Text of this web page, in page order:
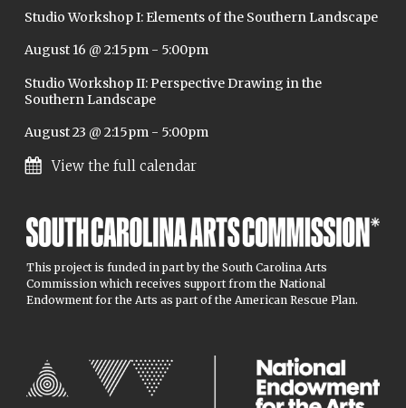
Studio Workshop I: Elements of the Southern Landscape
August 16 @ 2:15pm- 5:00pm
Studio Workshop II: Perspective Drawing in the
Southern Landscape
August 23 @ 2:15pm- 5:00pm
View the full calendar
This project is funded in part by the South Carolina Arts
Commission which receives support from the National
Endowment for the Arts as part of the American Rescue Plan.